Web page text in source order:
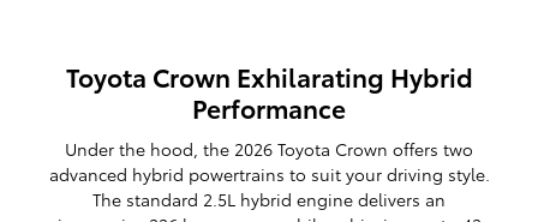
Toyota Crown Exhilarating Hybrid
Performance
Under the hood, the 2026 Toyota Crown offers two
advanced hybrid powertrains to suit your driving style.
The standard 2.5L hybrid engine delivers an